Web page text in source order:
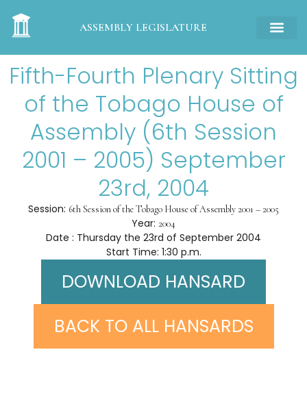
ASSEMBLY LEGISLATURE
Fifth-Fourth Plenary Sitting
of the Tobago House of
Assembly (6th Session
2001 – 2005) September
23rd, 2004
Session: 6th Session of the Tobago House of Assembly 2001 – 2005
Year: 2004
Date : Thursday the 23rd of September 2004
Start Time: 1:30 p.m.
DOWNLOAD HANSARD
BACK TO ALL HANSARDS